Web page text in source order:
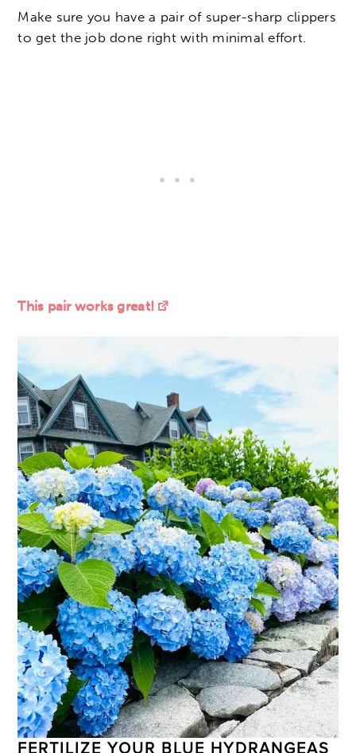
Make sure you have a pair of super-sharp clippers
to get the job done right with minimal effort.
This pair works great!
FERTILIZE YOUR BLUE HYDRANGEAS